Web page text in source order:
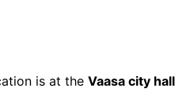
is at the Vaasa city hall